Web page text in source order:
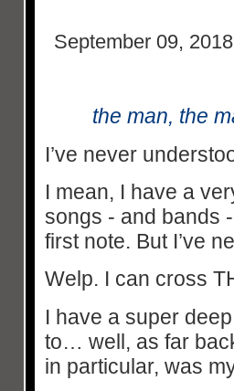
September 09, 2018
the man, the
I’ve never
I mean, I have a
songs - and bands
first note. But I’ve
Welp. I can cross
I have a super
to… well, as far
in particular, was